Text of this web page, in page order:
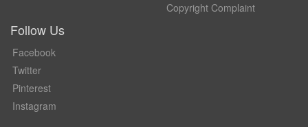
Copyright Complaint
Follow Us
Facebook
Twitter
Pinterest
Instagram